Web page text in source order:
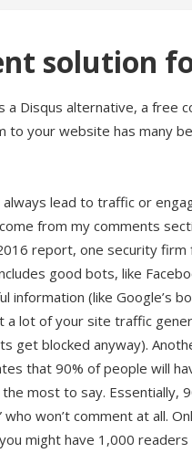
solution
a Disqus alternative, a free
to your website has many
always lead to traffic or
from my comments
report, one security
good bots, like
information (like Google’s
a lot of your site traffic
get blocked anyway).
that 90% of people will
the most to say.
who won’t comment at all.
might have 1,000